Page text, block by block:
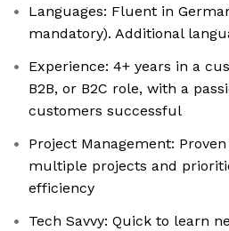
Languages: Fluent in
mandatory). Additional
Experience: 4+ years in a
B2B, or B2C role, with a
customers successful
Project Management:
multiple projects and
efficiency
Tech Savvy: Quick to learn